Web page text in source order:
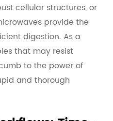
cellular structures, or
provide the
digestion. As a
that may resist
to the power of
and thorough